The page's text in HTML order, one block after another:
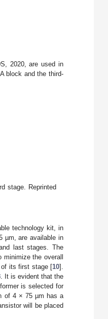
2020, are used in
block and the third-
stage. Reprinted
technology kit, in
µm, are available in
last stages. The
the overall
of its first stage [10].
. It is evident that the
is selected for
of 4 × 75 µm has a
will be placed